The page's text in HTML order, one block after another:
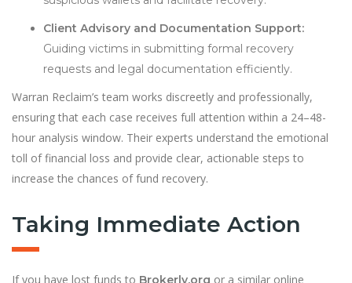
Client Advisory and Documentation Support:
Guiding victims in submitting formal recovery
requests and legal documentation efficiently.
Warran Reclaim’s team works discreetly and professionally,
ensuring that each case receives full attention within a 24–48-
hour analysis window. Their experts understand the emotional
toll of financial loss and provide clear, actionable steps to
increase the chances of fund recovery.
Taking Immediate Action
If you have lost funds to Brokerly.org or a similar online